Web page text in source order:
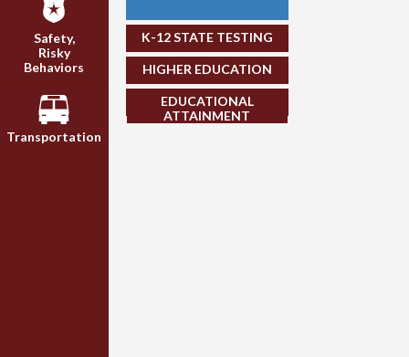
Safety,
Risky
Behaviors
Transportation
K-12 STATE TESTING
HIGHER EDUCATION
EDUCATIONAL
ATTAINMENT